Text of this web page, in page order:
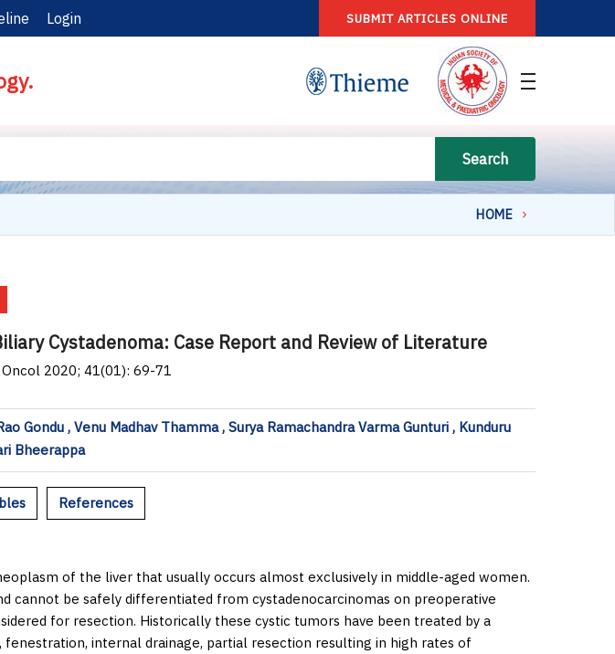
Login SUBMIT ARTICLES ONLINE
Search
HOME
Cystadenoma: Case Report and Review of Literature
Oncol 2020; 41(01): 69-71
Gondu , Venu Madhav Thamma , Surya Ramachandra Varma Gunturi , Kunduru
Bheerappa
References
of the liver that usually occurs almost exclusively in middle-aged women.
cannot be safely differentiated from cystadenocarcinomas on preoperative
for resection. Historically these cystic tumors have been treated by a
fenestration, internal drainage, partial resection resulting in high rates of